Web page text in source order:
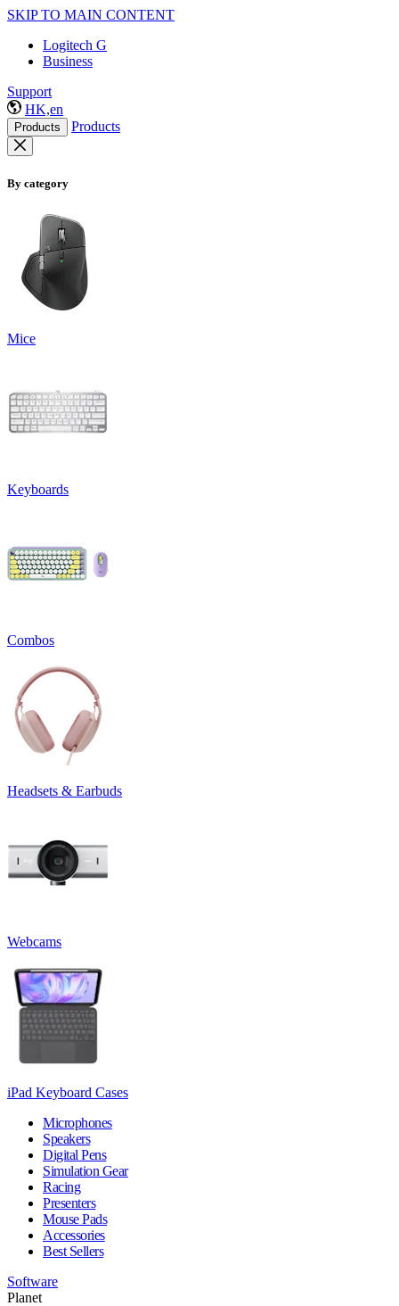
SKIP TO MAIN CONTENT
Logitech G
Business
Support
HK,en
Products Products
By category
Mice
Keyboards
Combos
Headsets & Earbuds
Webcams
iPad Keyboard Cases
Microphones
Speakers
Digital Pens
Simulation Gear
Racing
Presenters
Mouse Pads
Accessories
Best Sellers
Software
Planet